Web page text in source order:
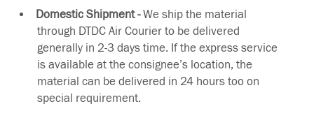
Domestic Shipment -We ship the material
through DTDC Air Courier to be delivered
generally in 2-3 days time. If the express service
is available at the consignee’s location, the
material can be delivered in 24 hours too on
special requirement.